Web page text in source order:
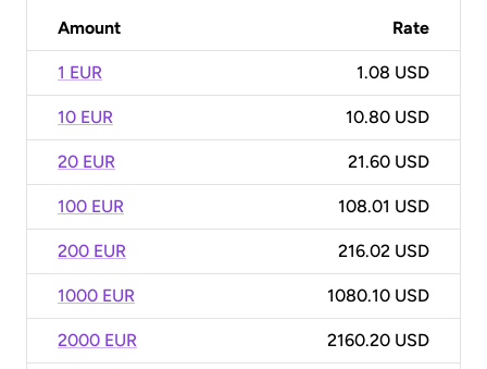
Amount Rate
1 EUR 1.08 USD
10 EUR 10.80 USD
20 EUR 21.60 USD
100 EUR 108.01 USD
200 EUR 216.02 USD
1000 EUR 1080.10 USD
2000 EUR 2160.20 USD